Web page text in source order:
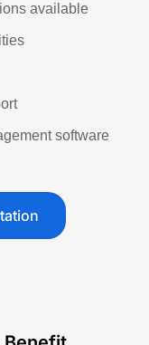
available
software